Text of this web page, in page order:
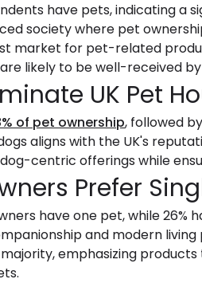
have pets, indicating a
society where pet
market for pet-related
likely to be well-received
UK Pet
of pet ownership, followed
aligns with the UK's
centric offerings while
Prefer
have one pet, while
and modern
emphasizing